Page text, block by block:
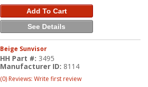
Add To Cart
See Details
Beige Sunvisor
HH Part #: 3495
Manufacturer ID: 8114
(0) Reviews: Write first review